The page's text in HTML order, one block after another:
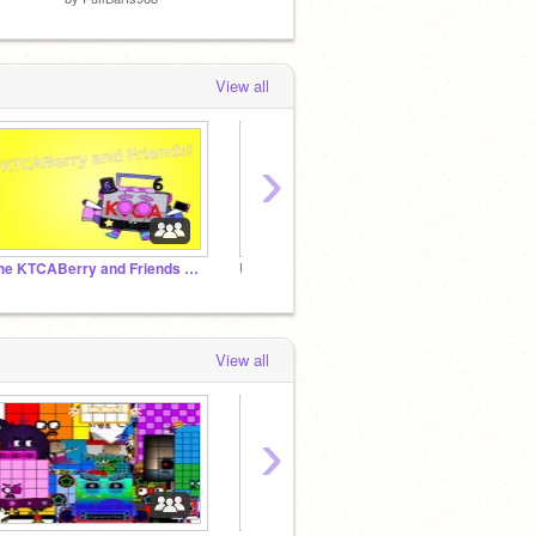
View all
The KTCABerry and Friends Studio!
›
View all
›